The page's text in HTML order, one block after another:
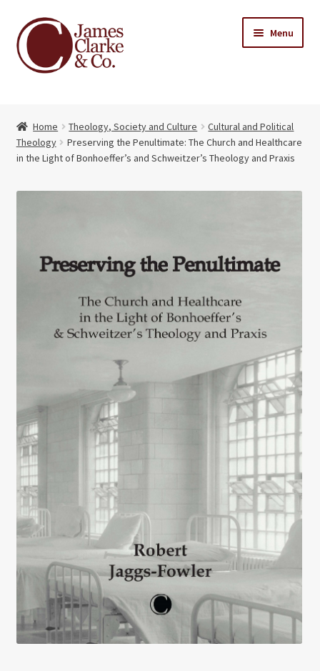
Skip
to
navigation
Skip
to
content
Menu
Books
Expand
child
About Us
My account
Home Theology, Society and Culture
Cultural and Political
Theology
Preserving the Penultimate: The Church and Healthcare
in the Light of Bonhoeffer’s and Schweitzer’s Theology and Praxis